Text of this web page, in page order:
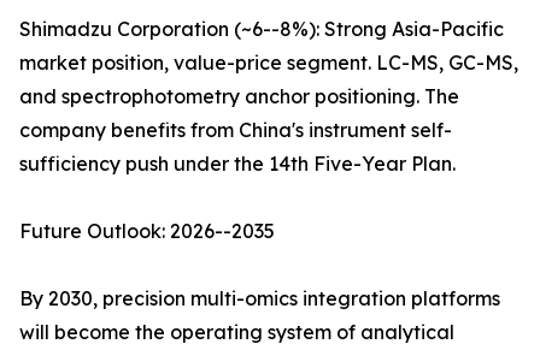
Shimadzu Corporation (~6--8%): Strong Asia-Pacific
market position, value-price segment. LC-MS, GC-MS,
and spectrophotometry anchor positioning. The
company benefits from China's instrument self-
sufficiency push under the 14th Five-Year Plan.
Future Outlook: 2026--2035
By 2030, precision multi-omics integration platforms
will become the operating system of analytical